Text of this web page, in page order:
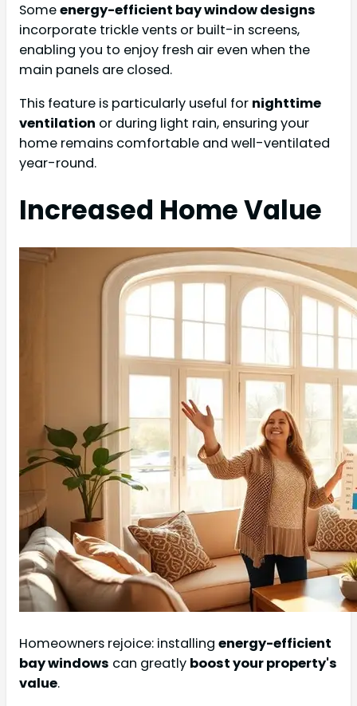
Someenergy-efficient bay window designs
incorporate trickle vents or built-in screens,
enabling you to enjoy fresh air even when the
main panels are closed.
This feature is particularly useful for nighttime
ventilation or during light rain, ensuring your
home remains comfortable and well-ventilated
year-round.
Increased Home Value
Homeowners rejoice: installing energy-efficient
bay windows can greatly boost your property's
value.